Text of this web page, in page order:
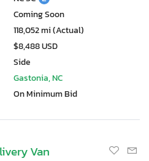
Coming Soon
118,052 mi (Actual)
$8,488 USD
Side
Gastonia, NC
On Minimum Bid
Van